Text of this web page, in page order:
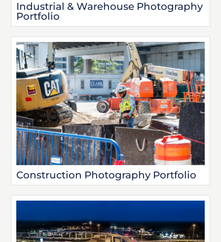
Industrial & Warehouse Photography
Portfolio
Construction Photography Portfolio